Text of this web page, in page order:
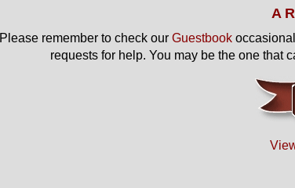
A
Please remember to check our Guestbook
requests for help. You may be the one that